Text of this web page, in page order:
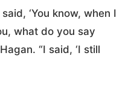
‘You know, when I
what do you say
“I said, ‘I still